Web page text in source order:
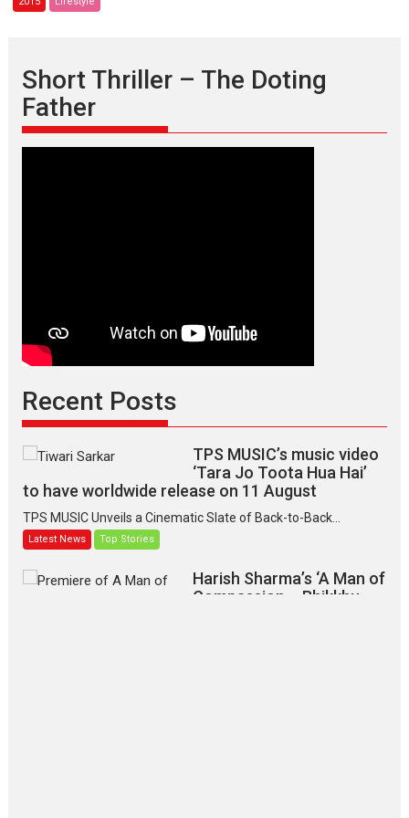
2015
Short Thriller – The Doting
Father
Recent Posts
TPS MUSIC’s music video
‘Tara Jo Toota Hua Hai’
to have worldwide release on 11 August
TPS MUSIC Unveils a Cinematic Slate of Back-to-Back...
Latest News Top Stories
Harish Sharma’s ‘A Man of
Compassion – Bhikkhu